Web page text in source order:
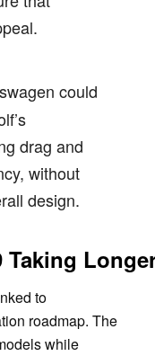
could
drag and
without
design.
to
roadmap. The
while